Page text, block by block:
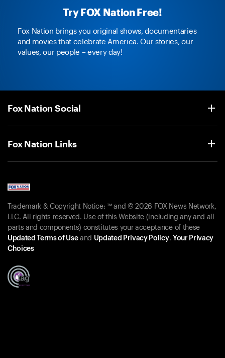
Try FOX Nation Free!
Fox Nation brings you original shows, documentaries
and movies that celebrate America. Our stories, our
values, our people – every day!
Fox Nation Social
Fox Nation Links
Trademark & Copyright Notice: ™ and © 2026 FOX News Network,
LLC. All rights reserved. Use of this Website (including any and all
parts and components) constitutes your acceptance of these
Updated Terms of Useand Updated Privacy Policy. Your Privacy
Choices